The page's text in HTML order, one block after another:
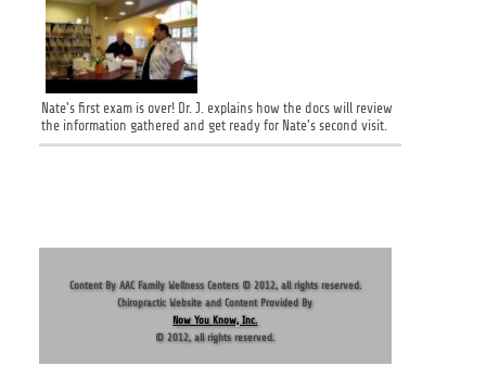
Nate's first exam is over! Dr. J. explains how the docs will review
the information gathered and get ready for Nate's second visit.
Content By AAC Family Wellness Centers © 2012, all rights reserved.
Chiropractic Website and Content Provided By
Now You Know, Inc.
© 2012, all rights reserved.